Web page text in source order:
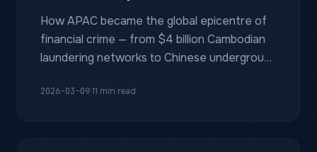
How APAC became the global epicentre of
financial crime — from $4 billion Cambodian
laundering networks to Chinese underground
fight back.
2026-03-09·11 min read